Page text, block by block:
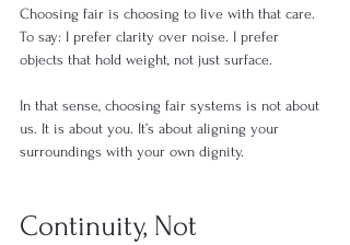
Choosing fair is choosing to live with that care.
To say: I prefer clarity over noise. I prefer
objects that hold weight, not just surface.
In that sense, choosing fair systems is not about
us. It is about you. It’s about aligning your
surroundings with your own dignity.
Continuity, Not